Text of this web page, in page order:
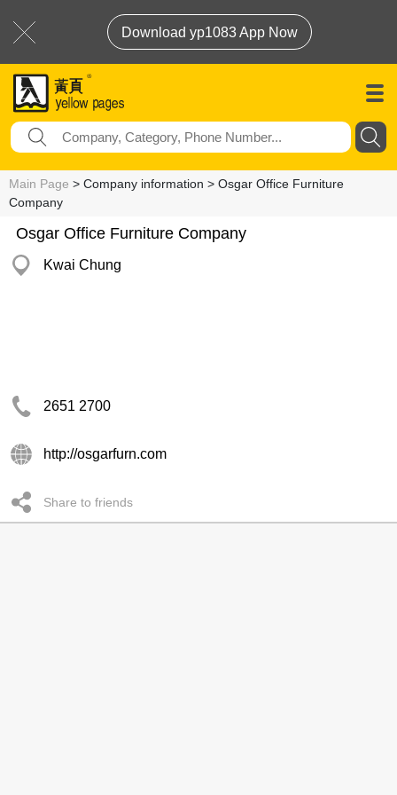
Download yp1083 App Now
Main Page > Company information > Osgar Office Furniture
Company
Osgar Office Furniture Company
Kwai Chung
2651 2700
http://osgarfurn.com
Share to friends